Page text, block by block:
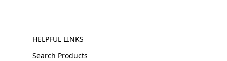
HELPFUL LINKS
Search Products